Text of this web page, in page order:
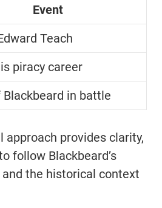
Event
Teach
piracy career
Blackbeard in battle
approach provides clarity,
follow Blackbeard’s
the historical context